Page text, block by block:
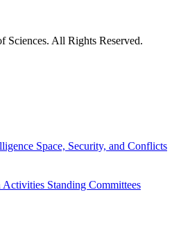
All Rights Reserved.
Space, Security, and Conflicts
Activities Standing Committees